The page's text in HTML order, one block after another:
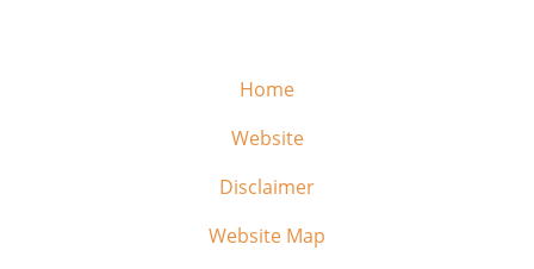
Home
Website
Disclaimer
Website Map